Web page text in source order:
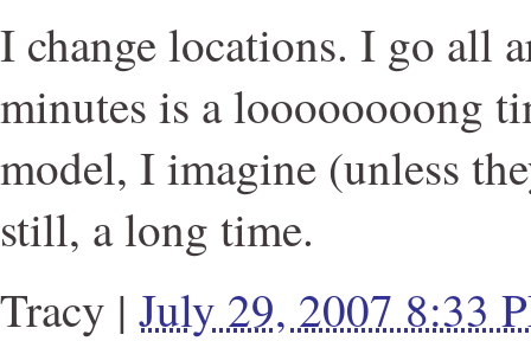
I change locations. I go all
minutes is a loooooooong
model, I imagine (unless
still, a long time.
Tracy | July 29, 2007 8:33